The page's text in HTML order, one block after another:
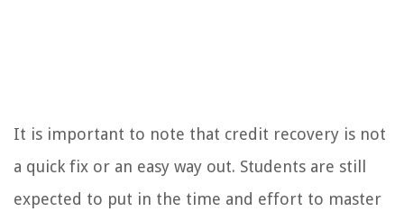
It is important to note that credit recovery is not
a quick fix or an easy way out. Students are still
expected to put in the time and effort to master